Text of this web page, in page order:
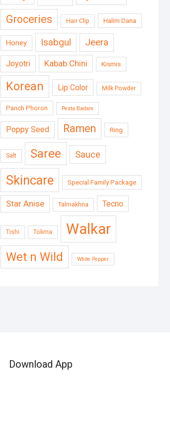
Groceries Hair Clip Halim Dana
Honey Isabgul Jeera
Joyotri Kabab Chini Kismis
Korean Lip Color Milk Powder
Panch Phoron Pesta Badam
Poppy Seed Ramen Ring
Salt Saree Sauce
Skincare Special Family Package
Star Anise Talmakhna Tecno
Tishi Tokma Walkar
Wet n Wild White Pepper
Download App